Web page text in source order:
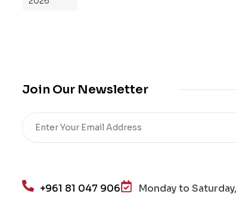
,
an
Join Our Newsletter
+961 81 047 906 Monday to